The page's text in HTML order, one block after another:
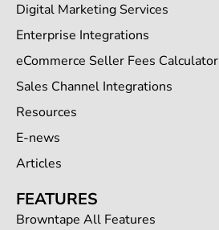
Digital Marketing Services
Enterprise Integrations
eCommerce Seller Fees Calculator
Sales Channel Integrations
Resources
E-news
Articles
FEATURES
Browntape All Features